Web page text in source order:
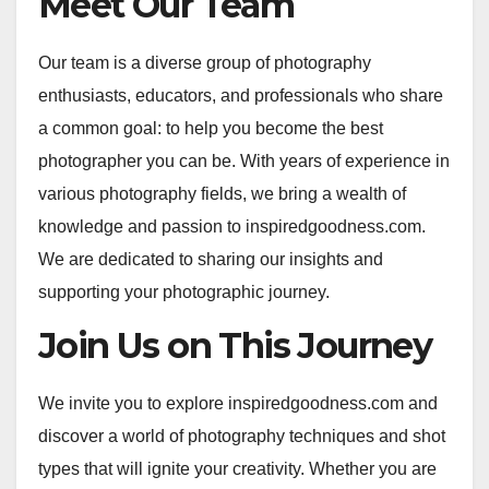
Our team is a diverse group of photography
enthusiasts, educators, and professionals who share
a common goal: to help you become the best
photographer you can be. With years of experience in
various photography fields, we bring a wealth of
knowledge and passion to inspiredgoodness.com.
We are dedicated to sharing our insights and
supporting your photographic journey.
Join Us on This Journey
We invite you to explore inspiredgoodness.com and
discover a world of photography techniques and shot
types that will ignite your creativity. Whether you are